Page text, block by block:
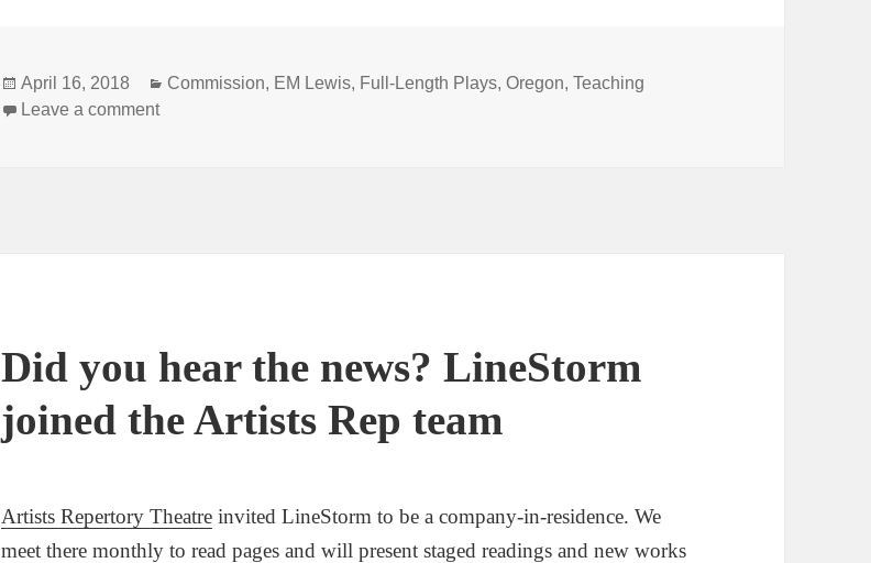
Posted
on
April 16, 2018 Categories
Commission, EM Lewis, Full-Length Plays,Oregon,Teaching
Leave a commenton EM Lewis bridges THE GREAT DIVIDE
Did you hear the news? LineStorm
joined the Artists Rep team
Artists Repertory Theatre invited LineStorm to be a company-in-residence. We
meet there monthly to read pages and will present staged readings and new works